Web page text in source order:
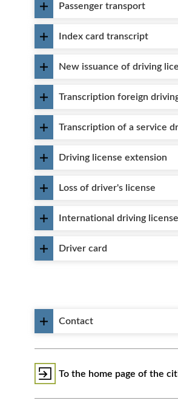
Passenger transport
Index card transcript
New issuance of driving
Transcription foreign
Transcription of a service
Driving license extension
Loss of driver's license
International driving license
Driver card
Contact
To the home page of the